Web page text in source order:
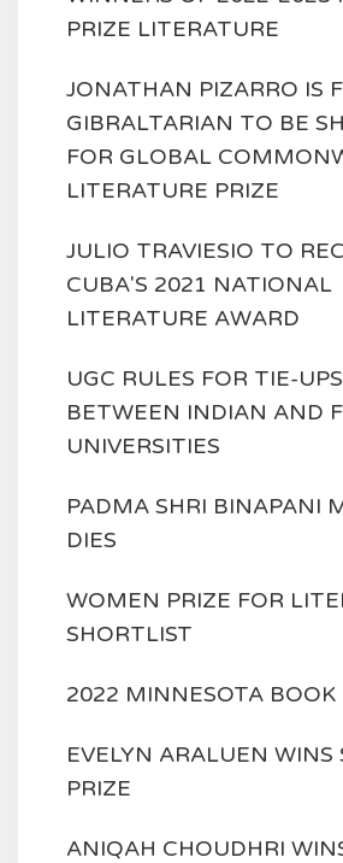
PRIZE LITERATURE
JONATHAN PIZARRO IS
GIBRALTARIAN TO BE
FOR GLOBAL
LITERATURE PRIZE
JULIO TRAVIESIO TO
CUBA'S 2021 NATIONAL
LITERATURE AWARD
UGC RULES FOR TIE-
BETWEEN INDIAN AND
UNIVERSITIES
PADMA SHRI BINAPANI
DIES
WOMEN PRIZE FOR
SHORTLIST
2022 MINNESOTA BOOK
EVELYN ARALUEN WINS
PRIZE
ANIQAH CHOUDHRI